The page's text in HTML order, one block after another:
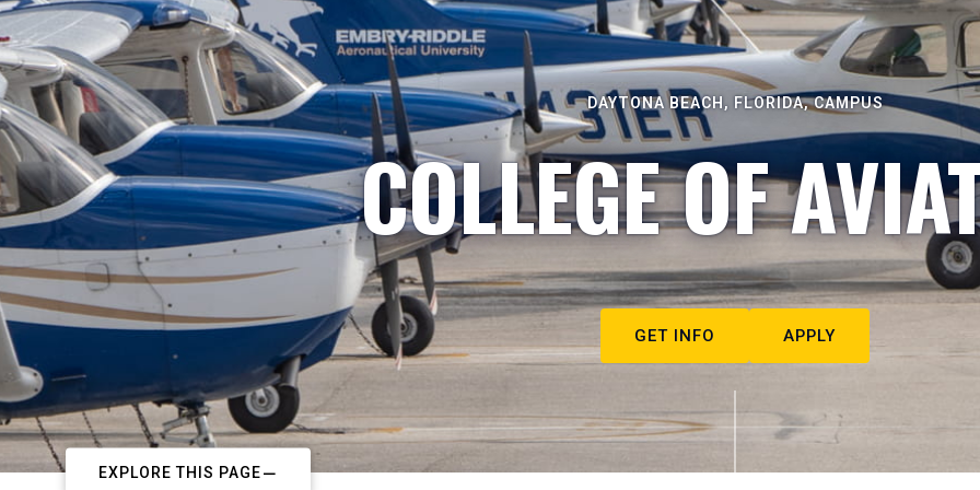
DAYTONA BEACH, FLORIDA, CAMPUS
COLLEGE OF
GET INFO APPLY
EXPLORE THIS PAGE